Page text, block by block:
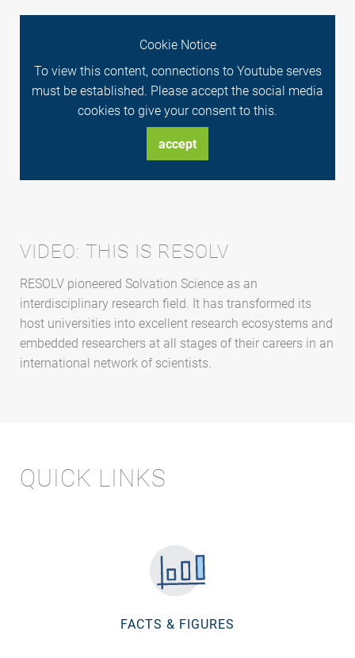
Cookie Notice
To view this content, connections to Youtube serves
must be established. Please accept the social media
cookies to give your consent to this.
accept
VIDEO: THIS IS RESOLV
RESOLV pioneered Solvation Science as an
interdisciplinary research field. It has transformed its
host universities into excellent research ecosystems and
embedded researchers at all stages of their careers in an
international network of scientists.
QUICK LINKS
FACTS & FIGURES